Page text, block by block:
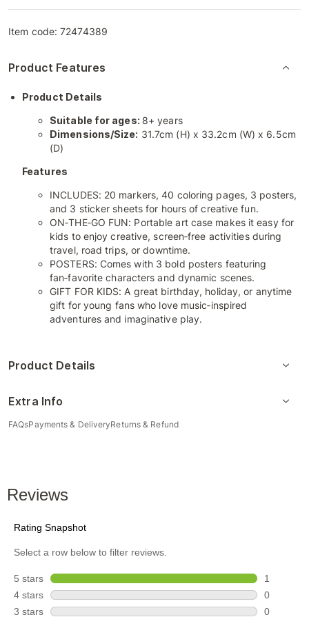
Item code:72474389
Product Features
Product Details
Suitable for ages: 8+ years
Dimensions/Size: 31.7cm (H) x 33.2cm (W) x 6.5cm
(D)
Features
INCLUDES: 20 markers, 40 coloring pages, 3 posters,
and 3 sticker sheets for hours of creative fun.
ON‑THE‑GO FUN: Portable art case makes it easy for
kids to enjoy creative, screen‑free activities during
travel, road trips, or downtime.
POSTERS: Comes with 3 bold posters featuring
fan‑favorite characters and dynamic scenes.
GIFT FOR KIDS: A great birthday, holiday, or anytime
gift for young fans who love music‑inspired
adventures and imaginative play.
Product Details
Extra Info
FAQsPayments & DeliveryReturns & Refund